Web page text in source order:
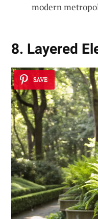
modern
8. Layered
SAVE